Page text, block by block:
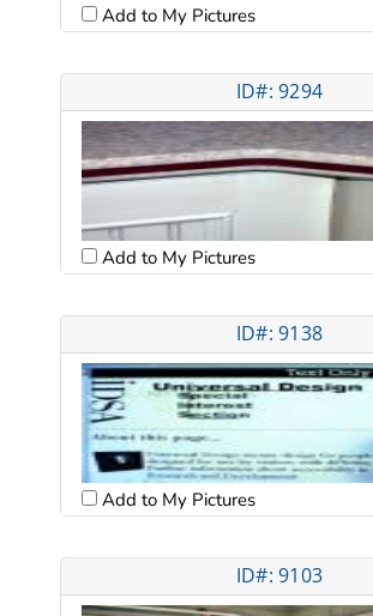
Add to My Pictures
ID#: 9294
Add to My Pictures
ID#: 9138
Add to My Pictures
ID#: 9103